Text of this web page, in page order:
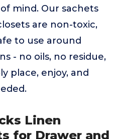
mind. Our sachets
are non-toxic,
to use around
- no oils, no residue,
place, enjoy, and
Linen
for Drawer and